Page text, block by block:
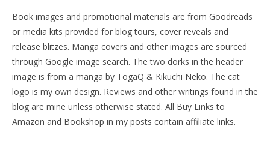
Book images and promotional materials are from Goodreads
or media kits provided for blog tours, cover reveals and
release blitzes. Manga covers and other images are sourced
through Google image search. The two dorks in the header
image is from a manga by TogaQ & Kikuchi Neko. The cat
logo is my own design. Reviews and other writings found in the
blog are mine unless otherwise stated. All Buy Links to
Amazon and Bookshop in my posts contain affiliate links.